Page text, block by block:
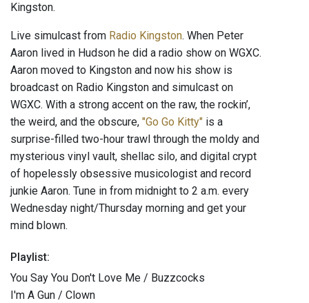
Kingston.
Live simulcast from Radio Kingston. When Peter
Aaron lived in Hudson he did a radio show on WGXC.
Aaron moved to Kingston and now his show is
broadcast on Radio Kingston and simulcast on
WGXC. With a strong accent on the raw, the rockin’,
the weird, and the obscure, "Go Go Kitty" is a
surprise-filled two-hour trawl through the moldy and
mysterious vinyl vault, shellac silo, and digital crypt
of hopelessly obsessive musicologist and record
junkie Aaron. Tune in from midnight to 2 a.m. every
Wednesday night/Thursday morning and get your
mind blown.
Playlist:
You Say You Don't Love Me / Buzzcocks
I'm A Gun / Clown